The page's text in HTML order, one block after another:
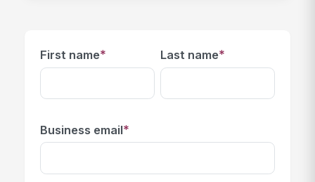
First name* Last name*
Business email*